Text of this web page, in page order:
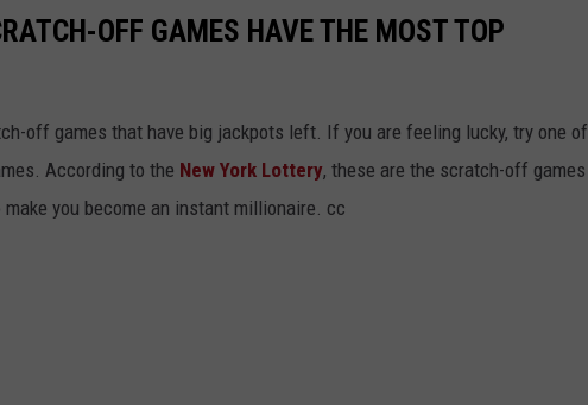
OFF GAMES HAVE THE MOST TOP
off games that have big jackpots left. If you are feeling lucky, try one of
According to the New York Lottery, these are the scratch-off games
you become an instant millionaire. cc